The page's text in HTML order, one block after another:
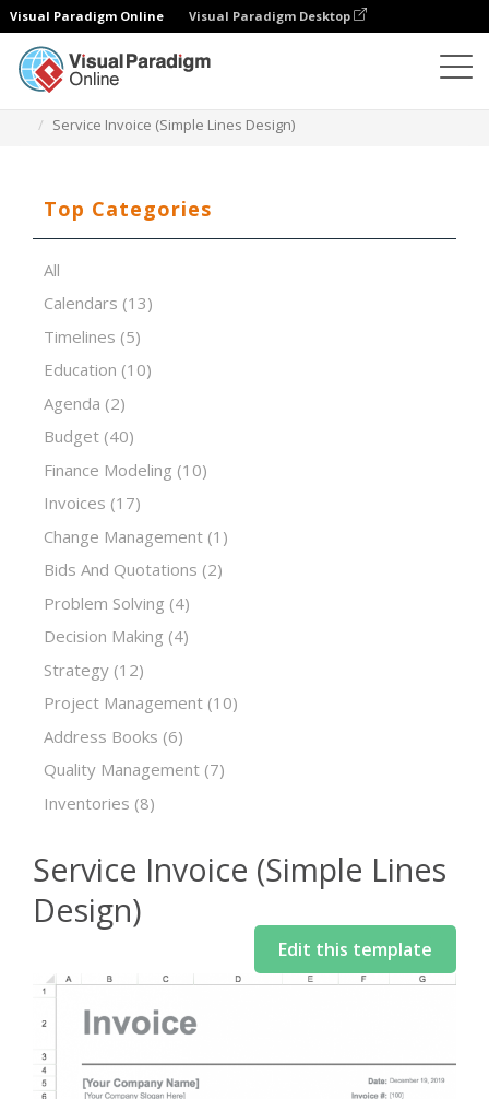
Visual Paradigm Online Visual Paradigm Desktop
Service Invoice (Simple Lines Design)
Top Categories
All
Calendars (13)
Timelines (5)
Education (10)
Agenda (2)
Budget (40)
Finance Modeling (10)
Invoices (17)
Change Management (1)
Bids And Quotations (2)
Problem Solving (4)
Decision Making (4)
Strategy (12)
Project Management (10)
Address Books (6)
Quality Management (7)
Inventories (8)
Service Invoice (Simple Lines
Design)
Edit this template